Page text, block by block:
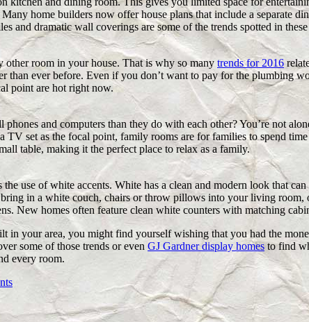
home builders now offer house plans that include a separate
and dramatic wall coverings are some of the trends spotted in
other room in your house. That is why so many trends for 2016
than ever before. Even if you don’t want to pay for the plumbing
point are hot right now.
and computers than they do with each other? You’re not
set as the focal point, family rooms are for families to spend
table, making it the perfect place to relax as a family.
use of white accents. White has a clean and modern look that
in a white couch, chairs or throw pillows into your living
New homes often feature clean white counters with matching
in your area, you might find yourself wishing that you had the
some of those trends or even GJ Gardner display homes to find
every room.